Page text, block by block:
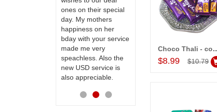
ones on their special
day. My mothers
happiness on her
bday with your service
made me very
speachless. Also the
new USD service is
also appreciable.
my sister s wedding
way back in
Hyderabad. They felt
receiving them.
Thanks for yourAdd to Cart
Choco
$8.99 $10.79